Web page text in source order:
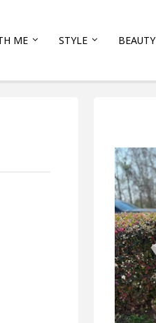
ME STYLE BEAUTY